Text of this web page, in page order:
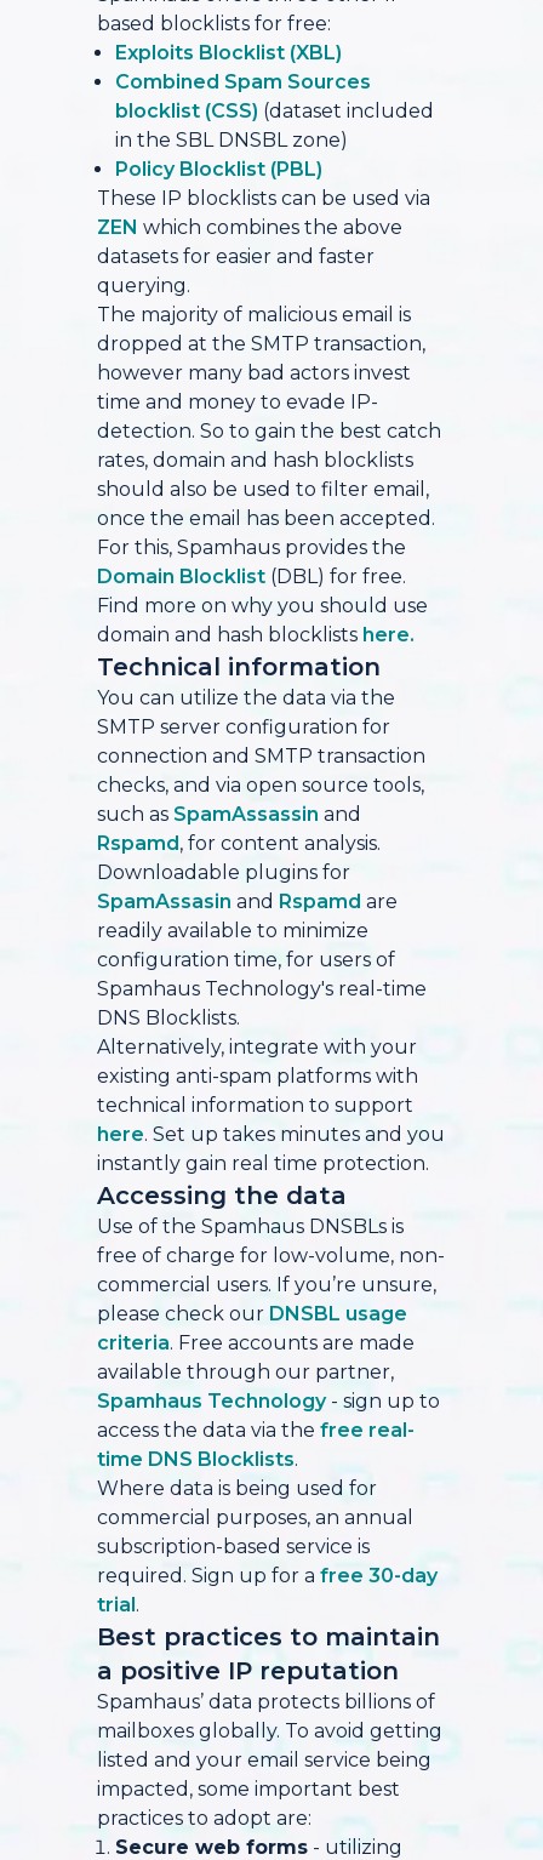
based blocklists for free:
Exploits Blocklist (XBL)
Combined Spam Sources
blocklist (CSS) (dataset included
in the SBL DNSBL zone)
Policy Blocklist (PBL)
These IP blocklists can be used via
ZEN which combines the above
datasets for easier and faster
querying.
The majority of malicious email is
dropped at the SMTP transaction,
however many bad actors invest
time and money to evade IP-
detection. So to gain the best catch
rates, domain and hash blocklists
should also be used to filter email,
once the email has been accepted.
For this, Spamhaus provides the
Domain Blocklist (DBL) for free.
Find more on why you should use
domain and hash blocklists here.
Technical information
You can utilize the data via the
SMTP server configuration for
connection and SMTP transaction
checks, and via open source tools,
such as SpamAssassin and
Rspamd, for content analysis.
Downloadable plugins for
SpamAssasin and Rspamd are
readily available to minimize
configuration time, for users of
Spamhaus Technology's real-time
DNS Blocklists.
Alternatively, integrate with your
existing anti-spam platforms with
technical information to support
here. Set up takes minutes and you
instantly gain real time protection.
Accessing the data
Use of the Spamhaus DNSBLs is
free of charge for low-volume, non-
commercial users. If you’re unsure,
please check our DNSBL usage
criteria. Free accounts are made
available through our partner,
Spamhaus Technology- sign up to
access the data via the free real-
time DNS Blocklists.
Where data is being used for
commercial purposes, an annual
subscription-based service is
required. Sign up for a free 30-day
trial.
Best practices to maintain
a positive IP reputation
Spamhaus’ data protects billions of
mailboxes globally. To avoid getting
listed and your email service being
impacted, some important best
practices to adopt are:
Secure web forms - utilizing